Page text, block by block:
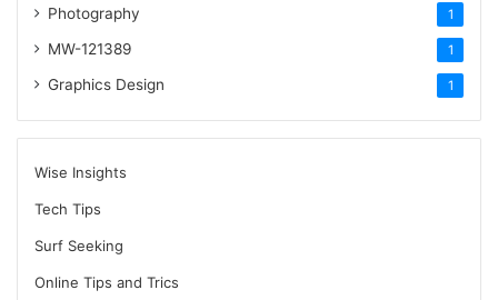
Photography 1
MW-121389 1
Graphics Design 1
Wise Insights
Tech Tips
Surf Seeking
Online Tips and Trics